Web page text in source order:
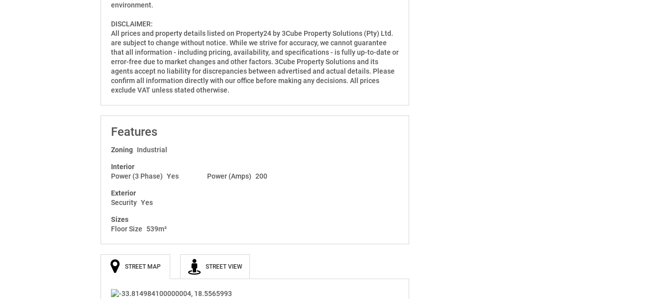
environment.
DISCLAIMER:
All prices and property details listed on Property24 by 3Cube Property Solutions (Pty) Ltd.
are subject to change without notice. While we strive for accuracy, we cannot guarantee
that all information - including pricing, availability, and specifications - is fully up-to-date or
error-free due to market changes and other factors. 3Cube Property Solutions and its
agents accept no liability for discrepancies between advertised and actual details. Please
confirm all information directly with our office before making any decisions. All prices
exclude VAT unless stated otherwise.
Features
Zoning Industrial
Interior
Power (3 Phase) Yes Power (Amps) 200
Exterior
Security Yes
Sizes
Floor Size
539m²
STREET MAP STREET VIEW